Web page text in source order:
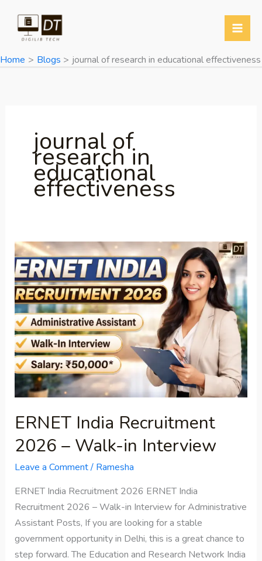
content
Home
Blogs journal of research in educational effectiveness
journal of
research in
educational
effectiveness
ERNET India Recruitment
2026 – Walk-in Interview
Leave a Comment/ Ramesha
ERNET India Recruitment 2026 ERNET India
Recruitment 2026 – Walk-in Interview for Administrative
Assistant Posts, If you are looking for a stable
government opportunity in Delhi, this is a great chance to
step forward. The Education and Research Network India
ERNET
India
Recruitment
2026
–
Walk-
in
Interview